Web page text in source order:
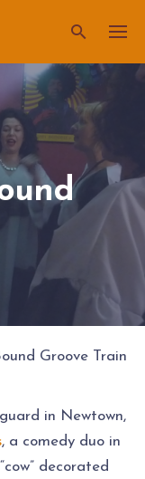
Groove Train
in Newtown,
, a comedy duo in
decorated